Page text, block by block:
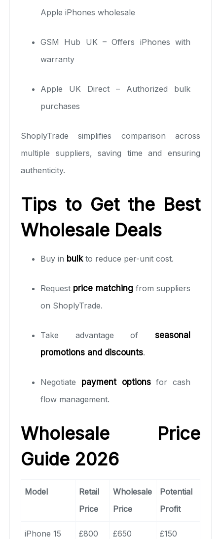
Apple iPhones wholesale
GSM Hub UK – Offers iPhones with
warranty
Apple UK Direct – Authorized bulk
purchases
ShoplyTrade simplifies comparison across
multiple suppliers, saving time and ensuring
authenticity.
Tips to Get the Best
Wholesale Deals
Buy in bulkto reduce per-unit cost.
Request price matchingfrom suppliers
on ShoplyTrade.
Take advantage of seasonal
promotions and discounts.
Negotiate payment optionsfor cash
flow management.
Wholesale Price
Guide 2026
Model
Retail
Price
Wholesale
Price
Potential
Profit
iPhone 15 £800 £650 £150